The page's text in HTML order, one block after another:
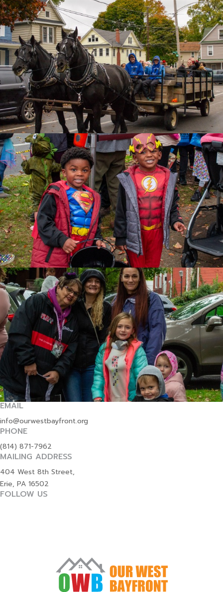
EMAIL
info@ourwestbayfront.org
PHONE
(814) 871-7962
MAILING ADDRESS
404 West 8th Street,
Erie, PA 16502
FOLLOW US